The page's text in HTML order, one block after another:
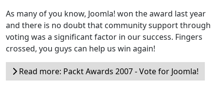
As many of you know, Joomla! won the award last year
and there is no doubt that community support through
voting was a significant factor in our success. Fingers
crossed, you guys can help us win again!
Read more: Packt Awards 2007 - Vote for Joomla!